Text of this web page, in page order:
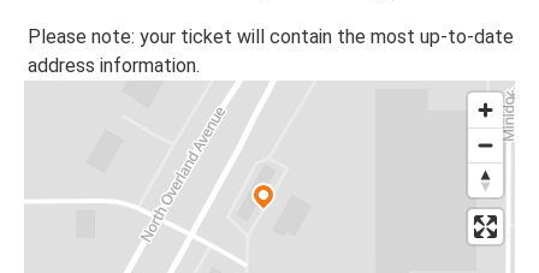
Please note: your ticket will contain the most up-to-date
address information.